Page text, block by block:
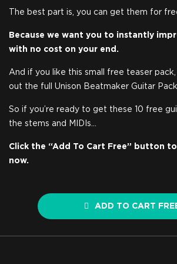
The best part is, you can get them for
Because we want you to instantly
with no cost on your end.
And if you like this small free teaser pack,
out the full Unison Beatmaker Guitar
So if you’re ready to get these 10 free
the stems and MIDIs…
Click the “Add To Cart Free” button
now.
ADD TO CART